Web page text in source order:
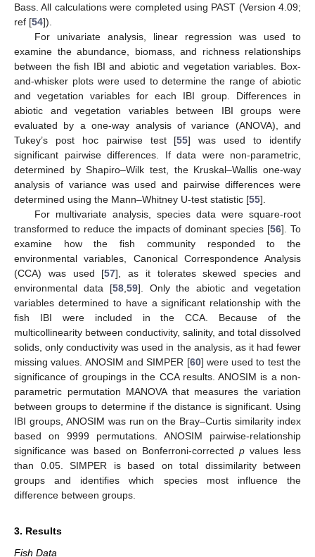
Bass. All calculations were completed using PAST (Version 4.09;
ref [54]).
For univariate analysis, linear regression was used to
examine the abundance, biomass, and richness relationships
between the fish IBI and abiotic and vegetation variables. Box-
and-whisker plots were used to determine the range of abiotic
and vegetation variables for each IBI group. Differences in
abiotic and vegetation variables between IBI groups were
evaluated by a one-way analysis of variance (ANOVA), and
Tukey’s post hoc pairwise test [55] was used to identify
significant pairwise differences. If data were non-parametric,
determined by Shapiro–Wilk test, the Kruskal–Wallis one-way
analysis of variance was used and pairwise differences were
determined using the Mann–Whitney U-test statistic [55].
For multivariate analysis, species data were square-root
transformed to reduce the impacts of dominant species [56]. To
examine how the fish community responded to the
environmental variables, Canonical Correspondence Analysis
(CCA) was used [57], as it tolerates skewed species and
environmental data [58, 59]. Only the abiotic and vegetation
variables determined to have a significant relationship with the
fish IBI were included in the CCA. Because of the
multicollinearity between conductivity, salinity, and total dissolved
solids, only conductivity was used in the analysis, as it had fewer
missing values. ANOSIM and SIMPER [60] were used to test the
significance of groupings in the CCA results. ANOSIM is a non-
parametric permutation MANOVA that measures the variation
between groups to determine if the distance is significant. Using
IBI groups, ANOSIM was run on the Bray–Curtis similarity index
based on 9999 permutations. ANOSIM pairwise-relationship
significance was based on Bonferroni-corrected p values less
than 0.05. SIMPER is based on total dissimilarity between
groups and identifies which species most influence the
difference between groups.
3. Results
Fish Data